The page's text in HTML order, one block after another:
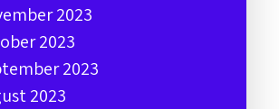
2023
2023
2023
2023